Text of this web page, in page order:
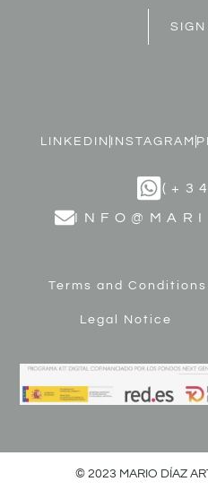
SIGN
LINKEDIN INSTAGRAM
Terms and Conditions
Legal Notice
© 2023 MARIO DÍAZ